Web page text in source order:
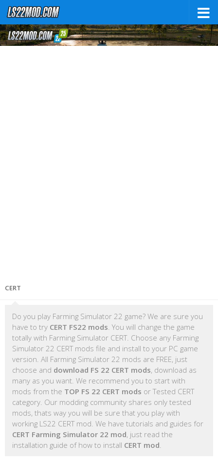
CERT
Do you play Farming Simulator 22 game? We are sure you
have to try CERT FS22 mods . You will change the game
totally with Farming Simulator CERT. Choose any Farming
Simulator 22 CERT mods file and install to your PC game
version. All Farming Simulator 22 mods are FREE, just
choose and download FS 22 CERT mods, download as
many as you want. We recommend you to start with
mods from the TOP FS 22 CERT mods or Tested CERT
category. Our modding community shares only tested
mods, thats way you will be sure that you play with
working LS22 CERT mod. We have tutorials and guides for
CERT Farming Simulator 22 mod, just read the
installation guide of how to install CERT mod